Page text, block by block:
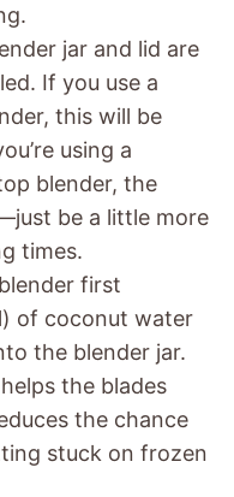
jar and lid are
If you use a
this will be
using a
blender, the
be a little more
times.
first
of coconut water
the blender jar.
the blades
the chance
stuck on frozen